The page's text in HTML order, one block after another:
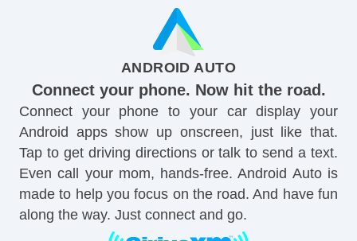
ANDROID AUTO
Connect your phone. Now hit the road.
Connect your phone to your car display your
Android apps show up onscreen, just like that.
Tap to get driving directions or talk to send a text.
Even call your mom, hands-free. Android Auto is
made to help you focus on the road. And have fun
along the way. Just connect and go.